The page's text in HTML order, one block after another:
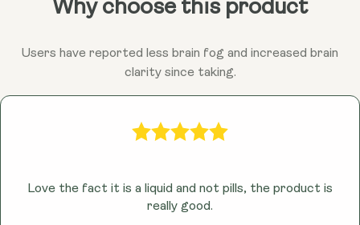
Why choose this product
Users have reported less brain fog and increased brain
clarity since taking.
Love the fact it is a liquid and not pills, the product is
really good.